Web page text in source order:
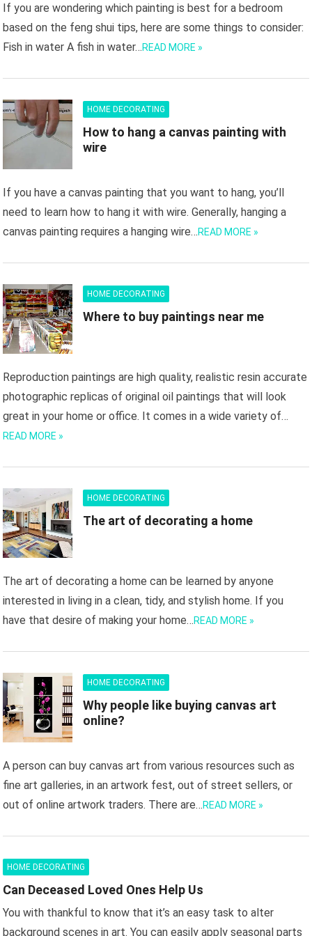
If you are wondering which painting is best for a bedroom
based on the feng shui tips, here are some things to consider:
Fish in water A fish in water…READ MORE »
HOME DECORATING
How to hang a canvas painting with
wire
If you have a canvas painting that you want to hang, you’ll
need to learn how to hang it with wire. Generally, hanging a
canvas painting requires a hanging wire…READ MORE »
HOME DECORATING
Where to buy paintings near me
Reproduction paintings are high quality, realistic resin accurate
photographic replicas of original oil paintings that will look
great in your home or office. It comes in a wide variety of…
READ MORE »
HOME DECORATING
The art of decorating a home
The art of decorating a home can be learned by anyone
interested in living in a clean, tidy, and stylish home. If you
have that desire of making your home…READ MORE »
HOME DECORATING
Why people like buying canvas art
online?
A person can buy canvas art from various resources such as
fine art galleries, in an artwork fest, out of street sellers, or
out of online artwork traders. There are…READ MORE »
HOME DECORATING
Can Deceased Loved Ones Help Us
You with thankful to know that it’s an easy task to alter
background scenes in art. You can easily apply seasonal parts